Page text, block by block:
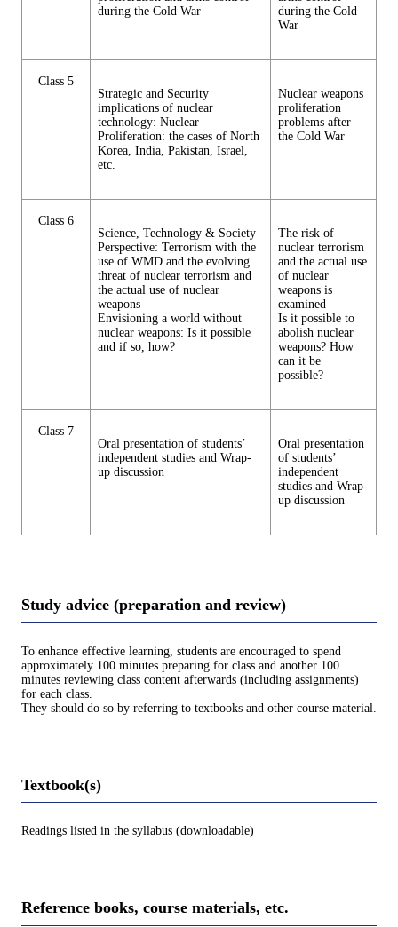
during the Cold War
during the Cold
War
Class 5
Strategic and Security
implications of nuclear
technology: Nuclear
Proliferation: the cases of North
Korea, India, Pakistan, Israel,
etc.
Nuclear weapons
proliferation
problems after
the Cold War
Class 6
Science, Technology & Society
Perspective: Terrorism with the
use of WMD and the evolving
threat of nuclear terrorism and
the actual use of nuclear
weapons
Envisioning a world without
nuclear weapons: Is it possible
and if so, how?
The risk of
nuclear terrorism
and the actual use
of nuclear
weapons is
examined
Is it possible to
abolish nuclear
weapons? How
can it be
possible?
Class 7
Oral presentation of students’
independent studies and Wrap-
up discussion
Oral presentation
of students’
independent
studies and Wrap-
up discussion
Study advice (preparation and review)
To enhance effective learning, students are encouraged to spend
approximately 100 minutes preparing for class and another 100
minutes reviewing class content afterwards (including assignments)
for each class.
They should do so by referring to textbooks and other course material.
Textbook(s)
Readings listed in the syllabus (downloadable)
Reference books, course materials, etc.